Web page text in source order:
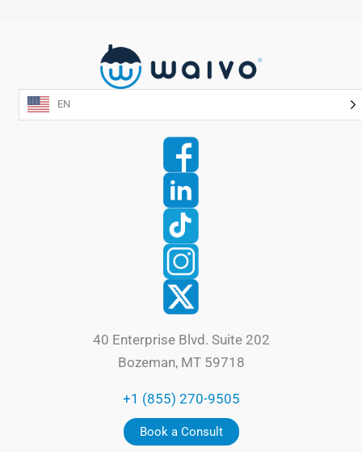
EN
40 Enterprise Blvd. Suite 202
Bozeman, MT 59718
+1 (855) 270-9505
Book a Consult